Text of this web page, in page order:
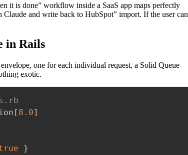
it is done” workflow inside a SaaS app maps perfectly
and write back to HubSpot” import. If the user can
in Rails
one for each individual request, a Solid Queue
exotic.
[ 8.0]
}